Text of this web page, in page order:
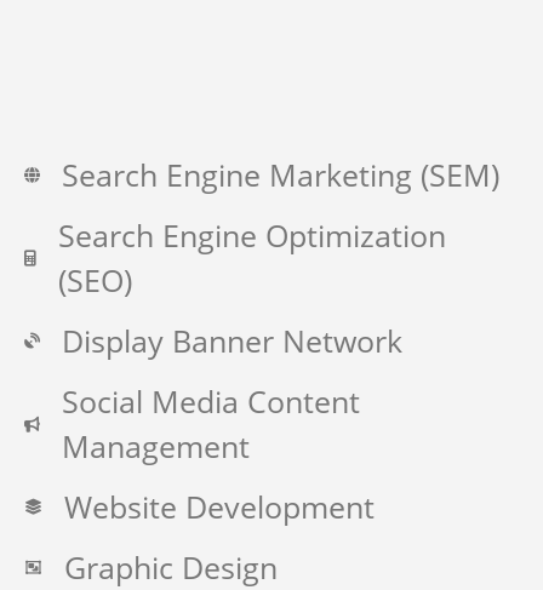
Search Engine Marketing (SEM)
Search Engine Optimization
(SEO)
Display Banner Network
Social Media Content
Management
Website Development
Graphic Design